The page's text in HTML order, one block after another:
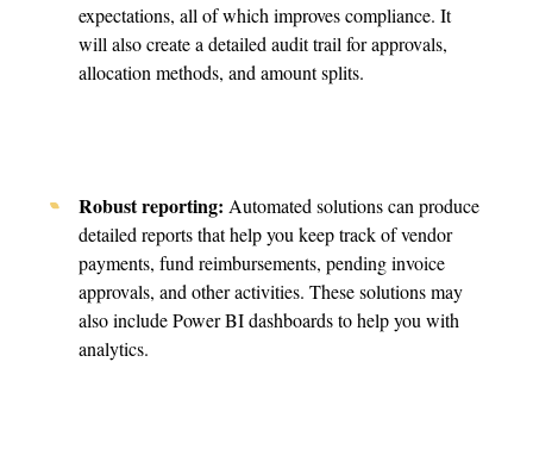
expectations, all of which improves compliance. It
will also create a detailed audit trail for approvals,
allocation methods, and amount splits.
Robust reporting: Automated solutions can produce
detailed reports that help you keep track of vendor
payments, fund reimbursements, pending invoice
approvals, and other activities. These solutions may
also include Power BI dashboards to help you with
analytics.